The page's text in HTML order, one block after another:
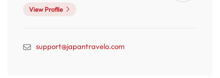
View Profile
support@japantravelo.com